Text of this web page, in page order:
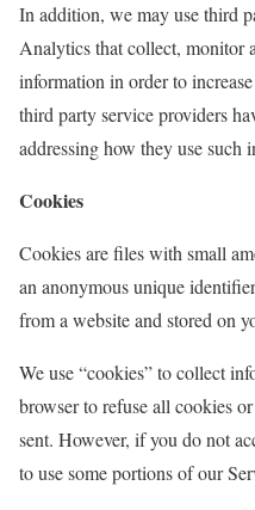
In addition, we may use third
Analytics that collect, monitor
information in order to
third party service providers
addressing how they use such
Cookies
Cookies are files with small
an anonymous unique
from a website and stored on
We use “cookies” to collect
browser to refuse all cookies
sent. However, if you do not
to use some portions of our